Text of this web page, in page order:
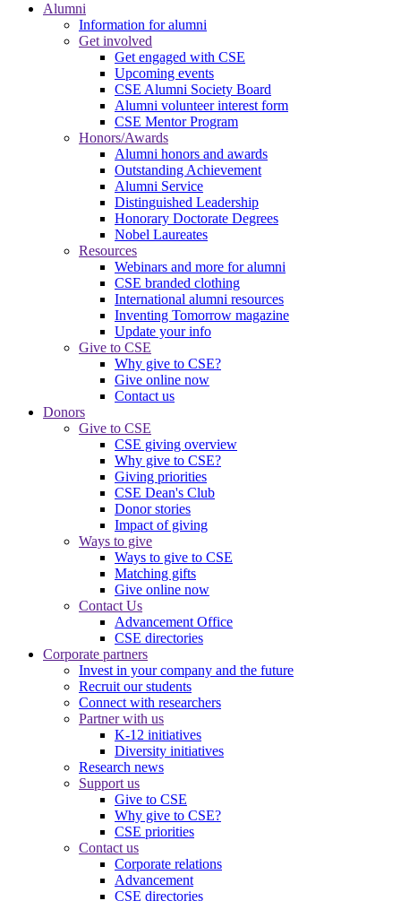
Alumni
Information for alumni
Get involved
Get engaged with CSE
Upcoming events
CSE Alumni Society Board
Alumni volunteer interest form
CSE Mentor Program
Honors/Awards
Alumni honors and awards
Outstanding Achievement
Alumni Service
Distinguished Leadership
Honorary Doctorate Degrees
Nobel Laureates
Resources
Webinars and more for alumni
CSE branded clothing
International alumni resources
Inventing Tomorrow magazine
Update your info
Give to CSE
Why give to CSE?
Give online now
Contact us
Donors
Give to CSE
CSE giving overview
Why give to CSE?
Giving priorities
CSE Dean's Club
Donor stories
Impact of giving
Ways to give
Ways to give to CSE
Matching gifts
Give online now
Contact Us
Advancement Office
CSE directories
Corporate partners
Invest in your company and the future
Recruit our students
Connect with researchers
Partner with us
K-12 initiatives
Diversity initiatives
Research news
Support us
Give to CSE
Why give to CSE?
CSE priorities
Contact us
Corporate relations
Advancement
CSE directories